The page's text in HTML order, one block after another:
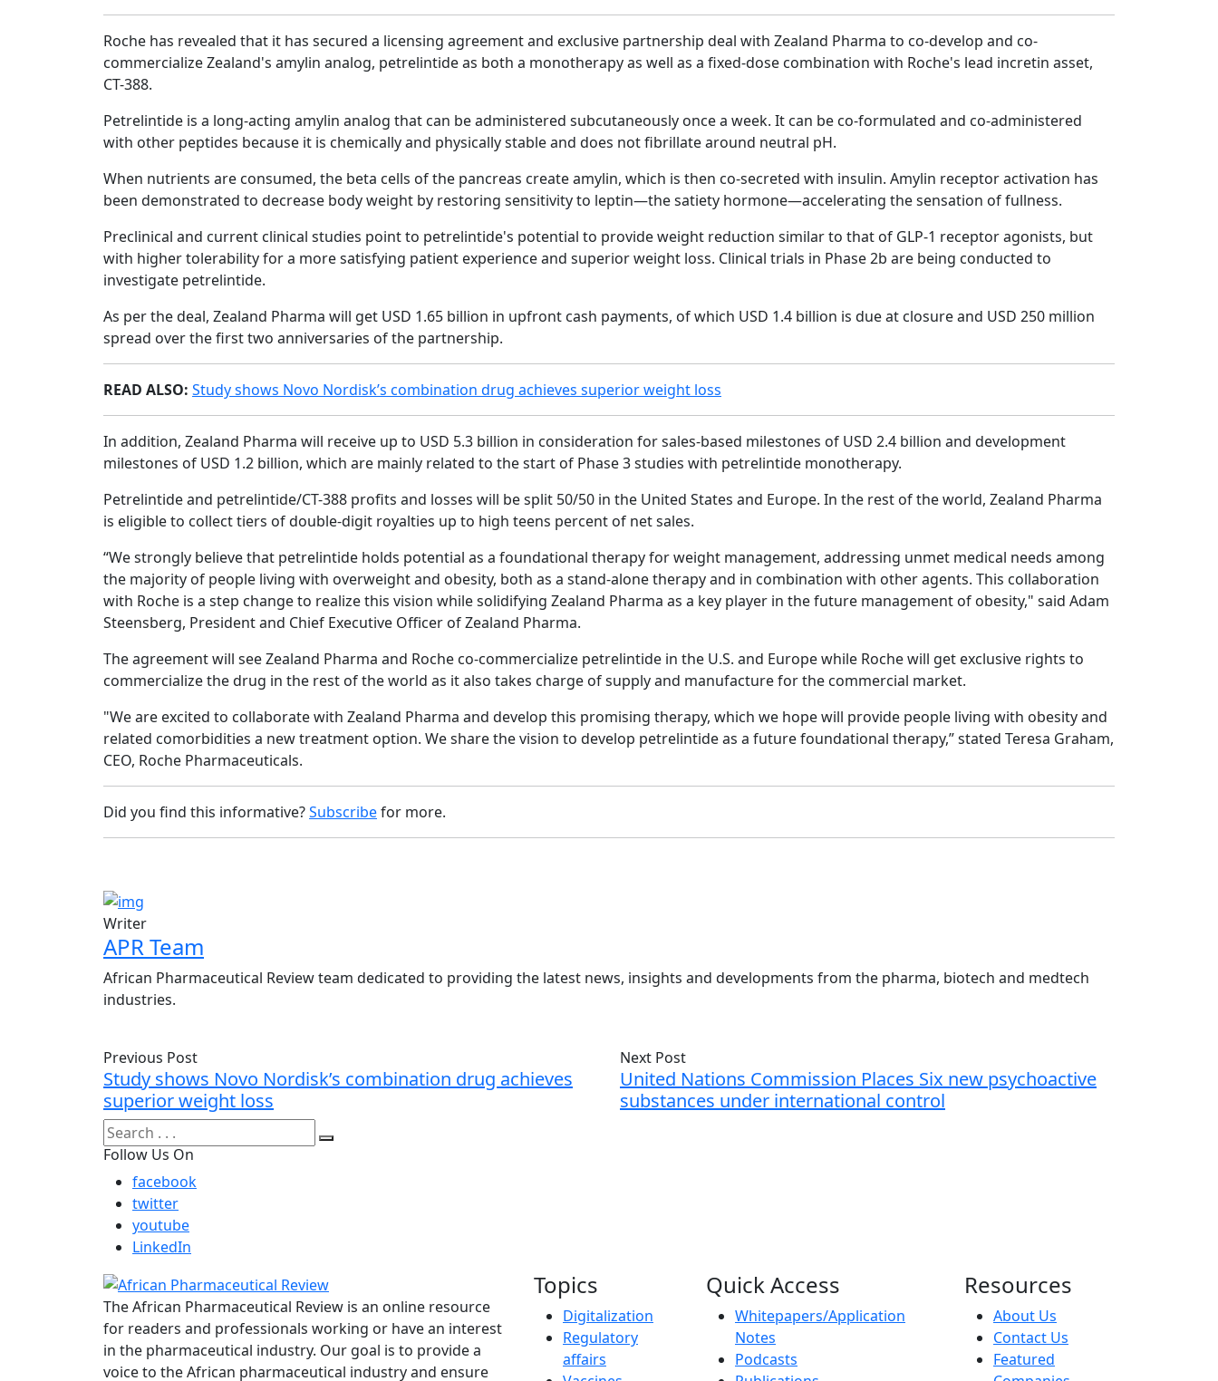
Roche has revealed that it has secured a licensing agreement and exclusive partnership deal with Zealand Pharma to co-develop and co-
commercialize Zealand's amylin analog, petrelintide as both a monotherapy as well as a fixed-dose combination with Roche's lead incretin asset,
CT-388.
Petrelintide is a long-acting amylin analog that can be administered subcutaneously once a week. It can be co-formulated and co-administered
with other peptides because it is chemically and physically stable and does not fibrillate around neutral pH.
When nutrients are consumed, the beta cells of the pancreas create amylin, which is then co-secreted with insulin. Amylin receptor activation has
been demonstrated to decrease body weight by restoring sensitivity to leptin—the satiety hormone—accelerating the sensation of fullness.
Preclinical and current clinical studies point to petrelintide's potential to provide weight reduction similar to that of GLP-1 receptor agonists, but
with higher tolerability for a more satisfying patient experience and superior weight loss. Clinical trials in Phase 2b are being conducted to
investigate petrelintide.
As per the deal, Zealand Pharma will get USD 1.65 billion in upfront cash payments, of which USD 1.4 billion is due at closure and USD 250 million
spread over the first two anniversaries of the partnership.
READ ALSO: Study shows Novo Nordisk’s combination drug achieves superior weight loss
In addition, Zealand Pharma will receive up to USD 5.3 billion in consideration for sales-based milestones of USD 2.4 billion and development
milestones of USD 1.2 billion, which are mainly related to the start of Phase 3 studies with petrelintide monotherapy.
Petrelintide and petrelintide/CT-388 profits and losses will be split 50/50 in the United States and Europe. In the rest of the world, Zealand Pharma
is eligible to collect tiers of double-digit royalties up to high teens percent of net sales.
“We strongly believe that petrelintide holds potential as a foundational therapy for weight management, addressing unmet medical needs among
the majority of people living with overweight and obesity, both as a stand-alone therapy and in combination with other agents. This collaboration
with Roche is a step change to realize this vision while solidifying Zealand Pharma as a key player in the future management of obesity," said Adam
Steensberg, President and Chief Executive Officer of Zealand Pharma.
The agreement will see Zealand Pharma and Roche co-commercialize petrelintide in the U.S. and Europe while Roche will get exclusive rights to
commercialize the drug in the rest of the world as it also takes charge of supply and manufacture for the commercial market.
"We are excited to collaborate with Zealand Pharma and develop this promising therapy, which we hope will provide people living with obesity and
related comorbidities a new treatment option. We share the vision to develop petrelintide as a future foundational therapy,” stated Teresa Graham,
CEO, Roche Pharmaceuticals.
Did you find this informative?Subscribefor more.
Writer
APR Team
African Pharmaceutical Review team dedicated to providing the latest news, insights and developments from the pharma, biotech and medtech
industries.
Previous Post
Study shows Novo Nordisk’s combination drug achieves
superior weight loss
Next Post
United Nations Commission Places Six new psychoactive
substances under international control
Follow Us On
facebook
twitter
youtube
LinkedIn
The African Pharmaceutical Review is an online resource
for readers and professionals working or have an interest
in the pharmaceutical industry. Our goal is to provide a
voice to the African pharmaceutical industry and ensure
Topics
Digitalization
Regulatory
affairs
Quick Access
Whitepapers/Application
Notes
Podcasts
Resources
About Us
Contact Us
Featured